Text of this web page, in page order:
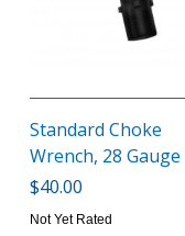
Standard Choke
Wrench, 28 Gauge
$40.00
Not Yet Rated